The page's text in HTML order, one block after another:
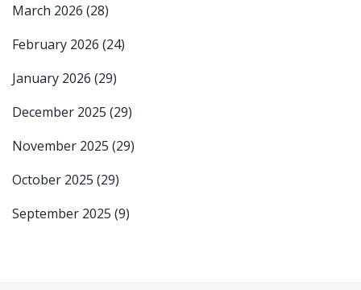
March 2026 (28)
February 2026 (24)
January 2026 (29)
December 2025 (29)
November 2025 (29)
October 2025 (29)
September 2025 (9)